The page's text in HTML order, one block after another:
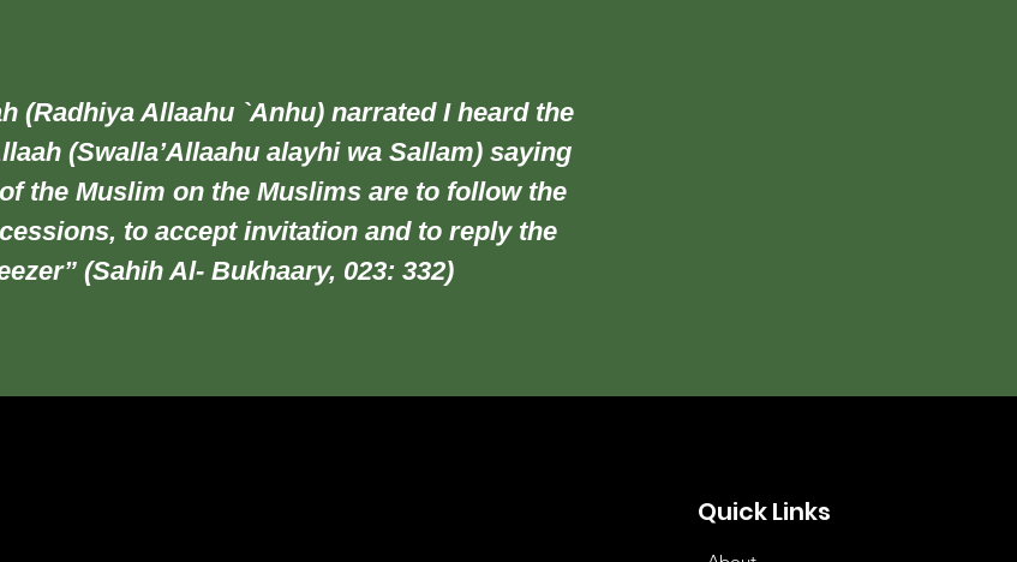
(Radhiya Allaahu `Anhu) narrated I heard the
(Swalla’Allaahu alayhi wa Sallam) saying
the Muslim on the Muslims are to follow the
to accept invitation and to reply the
(Sahih Al- Bukhaary, 023: 332)
Quick Links